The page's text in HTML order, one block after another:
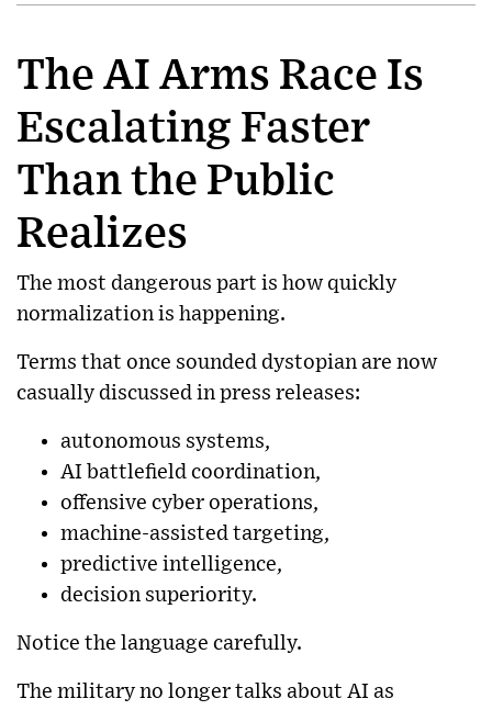
The AI Arms Race Is
Escalating Faster
Than the Public
Realizes
The most dangerous part is how quickly
normalization is happening.
Terms that once sounded dystopian are now
casually discussed in press releases:
autonomous systems,
AI battlefield coordination,
offensive cyber operations,
machine-assisted targeting,
predictive intelligence,
decision superiority.
Notice the language carefully.
The military no longer talks about AI as